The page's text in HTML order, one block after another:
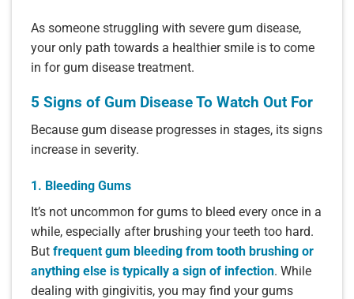
As someone struggling with severe gum disease,
your only path towards a healthier smile is to come
in for gum disease treatment.
5 Signs of Gum Disease To Watch Out For
Because gum disease progresses in stages, its signs
increase in severity.
1. Bleeding Gums
It’s not uncommon for gums to bleed every once in a
while, especially after brushing your teeth too hard.
But frequent gum bleeding from tooth brushing or
anything else is typically a sign of infection. While
dealing with gingivitis, you may find your gums